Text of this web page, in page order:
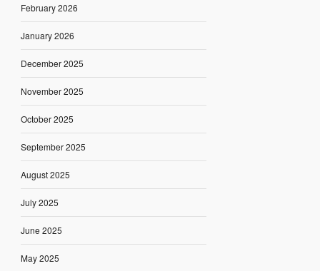
February 2026
January 2026
December 2025
November 2025
October 2025
September 2025
August 2025
July 2025
June 2025
May 2025